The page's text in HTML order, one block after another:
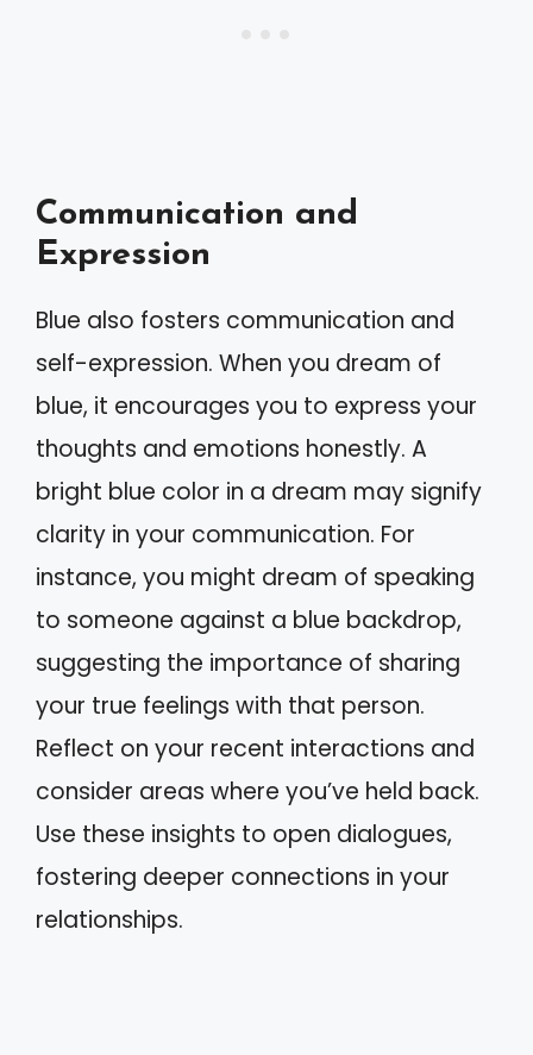
Communication and
Expression
Blue also fosters communication and
self-expression. When you dream of
blue, it encourages you to express your
thoughts and emotions honestly. A
bright blue color in a dream may signify
clarity in your communication. For
instance, you might dream of speaking
to someone against a blue backdrop,
suggesting the importance of sharing
your true feelings with that person.
Reflect on your recent interactions and
consider areas where you’ve held back.
Use these insights to open dialogues,
fostering deeper connections in your
relationships.